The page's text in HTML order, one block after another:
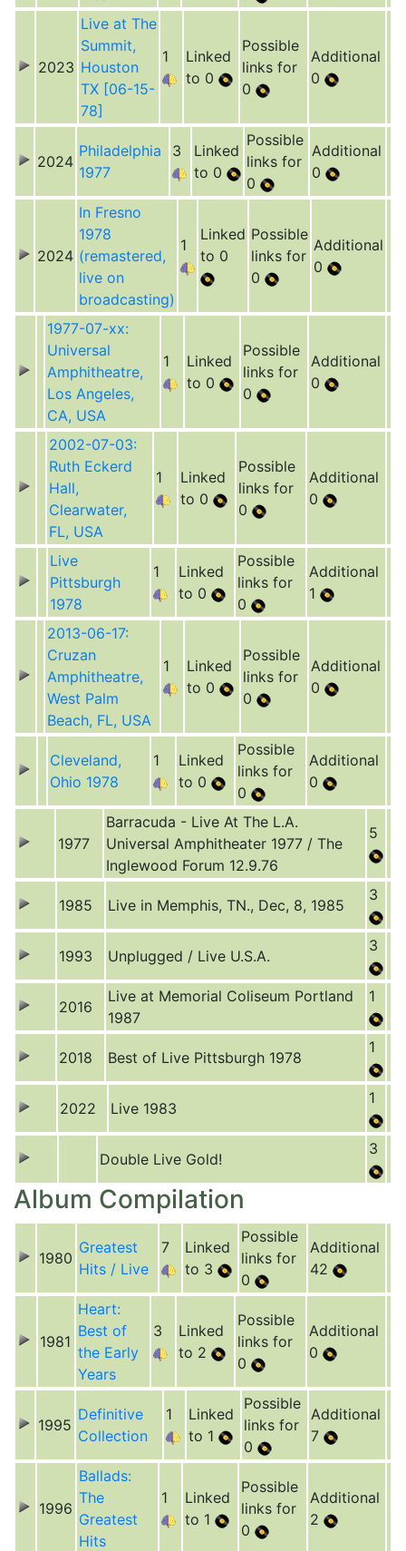
2023
Live at The
Summit,
Houston
TX [06-15-
78]
1
Linked
to 0
Possible
links for
0
Additional
0
2024
Philadelphia
1977
3
Linked
to 0
Possible
links for
0
Additional
0
2024
In Fresno
1978
(remastered,
live on
broadcasting)
1
Linked
to 0
Possible
links for
0
Additional
0
1977-07-xx:
Universal
Amphitheatre,
Los Angeles,
CA, USA
1
Linked
to 0
Possible
links for
0
Additional
0
2002-07-03:
Ruth Eckerd
Hall,
Clearwater,
FL, USA
1
Linked
to 0
Possible
links for
0
Additional
0
Live
Pittsburgh
1978
1
Linked
to 0
Possible
links for
0
Additional
1
2013-06-17:
Cruzan
Amphitheatre,
West Palm
Beach, FL, USA
1
Linked
to 0
Possible
links for
0
Additional
0
Cleveland,
Ohio 1978
1
Linked
to 0
Possible
links for
0
Additional
0
1977
Barracuda - Live At The L.A.
Universal Amphitheater 1977 / The
Inglewood Forum 12.9.76
5
1985 Live in Memphis, TN., Dec, 8, 1985
3
1993 Unplugged / Live U.S.A.
3
2016
Live at Memorial Coliseum Portland
1987
1
2018 Best of Live Pittsburgh 1978
1
2022 Live 1983
1
Double Live Gold!
3
Album Compilation
1980
Greatest
Hits / Live
7
Linked
to 3
Possible
links for
0
Additional
42
1981
Heart:
Best of
the Early
Years
3
Linked
to 2
Possible
links for
0
Additional
0
1995
Definitive
Collection
1
Linked
to 1
Possible
links for
0
Additional
7
1996
Ballads:
The
Greatest
Hits
1
Linked
to 1
Possible
links for
0
Additional
2